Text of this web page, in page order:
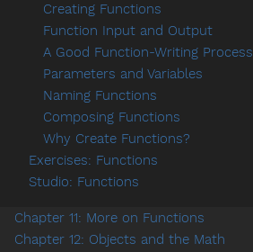
Creating Functions
Function Input and Output
A Good Function-Writing Process
Parameters and Variables
Naming Functions
Composing Functions
Why Create Functions?
Exercises: Functions
Studio: Functions
Chapter 11: More on Functions
Chapter 12: Objects and the Math